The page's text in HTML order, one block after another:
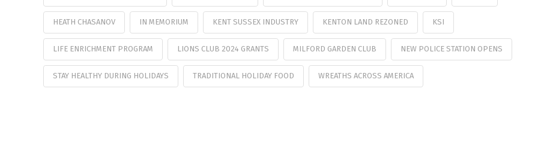
HEATH CHASANOV IN MEMORIUM KENT SUSSEX INDUSTRY KENTON LAND REZONED KSI
LIFE ENRICHMENT PROGRAM LIONS CLUB 2024 GRANTS MILFORD GARDEN CLUB NEW POLICE STATION OPENS
STAY HEALTHY DURING HOLIDAYS TRADITIONAL HOLIDAY FOOD WREATHS ACROSS AMERICA